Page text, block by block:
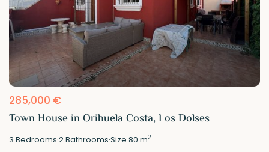
285,000 €
Town House in Orihuela Costa, Los Dolses
3 Bedrooms·2Bathrooms·Size80 m2